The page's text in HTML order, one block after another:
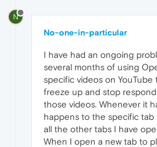
N
No-one-in-particular
I have had an ongoing
several months of using
specific videos on YouTube
freeze up and stop
those videos. Whenever it
happens to the specific tab
all the other tabs I have
When I open a new tab to